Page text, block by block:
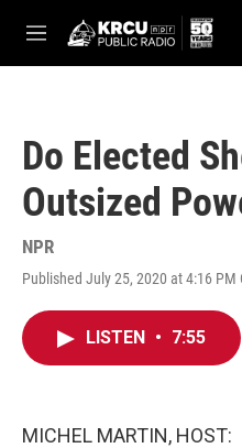
M
e
Do Elected
Outsized
NPR
Published July 25, 2020 at 4:16 PM
LISTEN • 7:55
MICHEL MARTIN, HOST: